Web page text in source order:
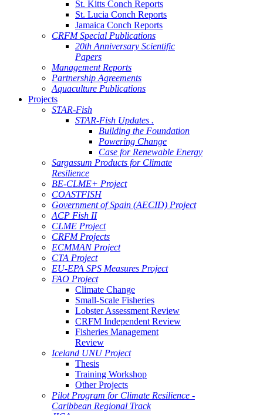
St. Kitts Conch Reports
St. Lucia Conch Reports
Jamaica Conch Reports
CRFM Special Publications
20th Anniversary Scientific
Papers
Management Reports
Partnership Agreements
Aquaculture Publications
Projects
STAR-Fish
STAR-Fish Updates .
Building the Foundation
Powering Change
Case for Renewable Energy
Sargassum Products for Climate
Resilience
BE-CLME+ Project
COASTFISH
Government of Spain (AECID) Project
ACP Fish II
CLME Project
CRFM Projects
ECMMAN Project
CTA Project
EU-EPA SPS Measures Project
FAO Project
Climate Change
Small-Scale Fisheries
Lobster Assessment Review
CRFM Independent Review
Fisheries Management
Review
Iceland UNU Project
Thesis
Training Workshop
Other Projects
Pilot Program for Climate Resilience -
Caribbean Regional Track